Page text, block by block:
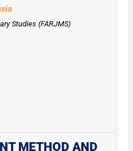
Studies (FARJMS)
METHOD AND